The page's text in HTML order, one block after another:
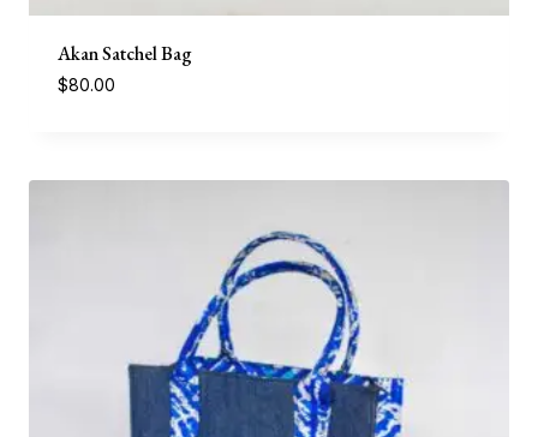
Akan Satchel Bag
$80.00